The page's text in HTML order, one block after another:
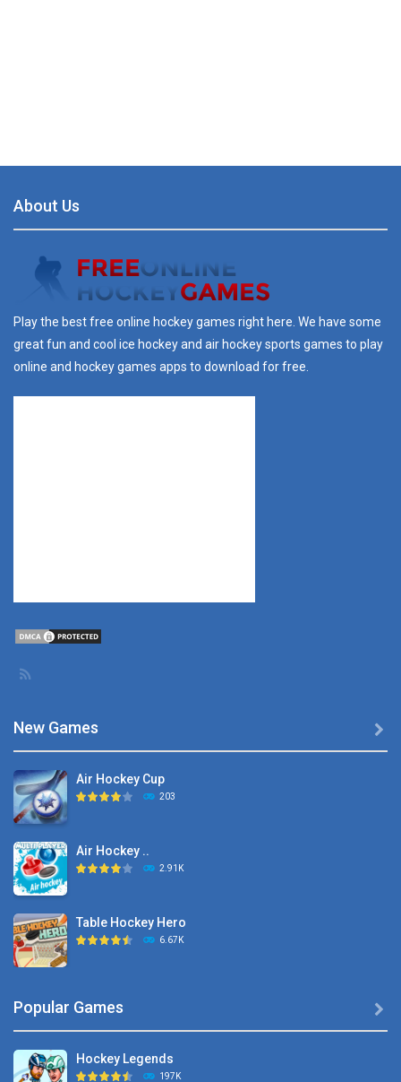
About Us
Play the best free online hockey games right here. We have some
great fun and cool ice hockey and air hockey sports games to play
online and hockey games apps to download for free.
New Games
Air Hockey Cup
203
Air Hockey ..
2.91K
Table Hockey Hero
6.67K
Pocket Hockey

Popular Games
Hockey Legends
197K
